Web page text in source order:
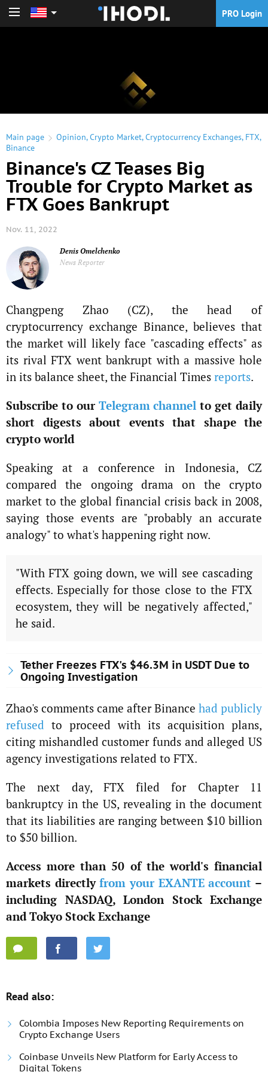
PRO Login
Main page Opinion,Crypto Market,Cryptocurrency Exchanges, FTX,
Binance
Binance's CZ Teases Big
Trouble for Crypto Market as
FTX Goes Bankrupt
Nov. 11, 2022
Denis Omelchenko
News Reporter
Changpeng Zhao (CZ), the head of
cryptocurrency exchange Binance, believes that
the market will likely face "cascading effects" as
its rival FTX went bankrupt with a massive hole
in its balance sheet, the Financial Times reports.
Subscribe to our Telegram channel to get daily
short digests about events that shape the
crypto world
Speaking at a conference in Indonesia, CZ
compared the ongoing drama on the crypto
market to the global financial crisis back in 2008,
saying those events are "probably an accurate
analogy" to what's happening right now.
"With FTX going down, we will see cascading
effects. Especially for those close to the FTX
ecosystem, they will be negatively affected,"
he said.
Tether Freezes FTX's $46.3M in USDT Due to
Ongoing Investigation
Zhao's comments came after Binance had publicly
refused to proceed with its acquisition plans,
citing mishandled customer funds and alleged US
agency investigations related to FTX.
The next day, FTX filed for Chapter 11
bankruptcy in the US, revealing in the document
that its liabilities are ranging between $10 billion
to $50 billion.
Access more than 50 of the world's financial
markets directlyfrom your EXANTE account –
including NASDAQ, London Stock Exchange
and Tokyo Stock Exchange
Read also:
Colombia Imposes New Reporting Requirements on
Crypto Exchange Users
Coinbase Unveils New Platform for Early Access to
Digital Tokens